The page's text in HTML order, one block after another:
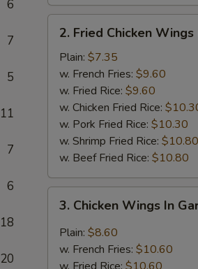
6
7
5
11
7
6
18
20
Fried
Chicken
Wings
(4)
2. Fried Chicken Wings
Plain: $7.35
w. French Fries: $9.60
w. Fried Rice: $9.60
w. Chicken Fried Rice:
w. Pork Fried Rice: $10.30
w. Shrimp Fried Rice: $10.80
w. Beef Fried Rice: $10.80
Chicken
Wings
Garlic
3. Chicken Wings In
Plain: $8.60
w. French Fries: $10.60